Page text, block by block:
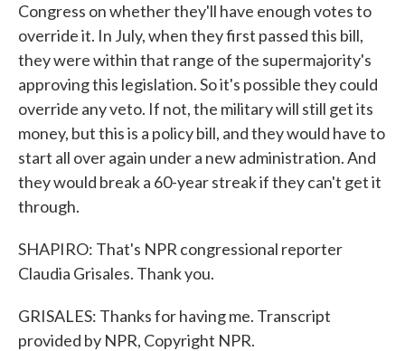
Congress on whether they'll have enough votes to
override it. In July, when they first passed this bill,
they were within that range of the supermajority's
approving this legislation. So it's possible they could
override any veto. If not, the military will still get its
money, but this is a policy bill, and they would have to
start all over again under a new administration. And
they would break a 60-year streak if they can't get it
through.
SHAPIRO: That's NPR congressional reporter
Claudia Grisales. Thank you.
GRISALES: Thanks for having me. Transcript
provided by NPR, Copyright NPR.